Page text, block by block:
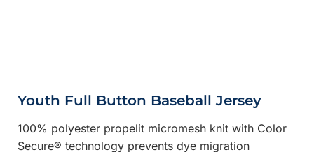
Youth Full Button Baseball Jersey
100% polyester propelit micromesh knit with Color
Secure® technology prevents dye migration